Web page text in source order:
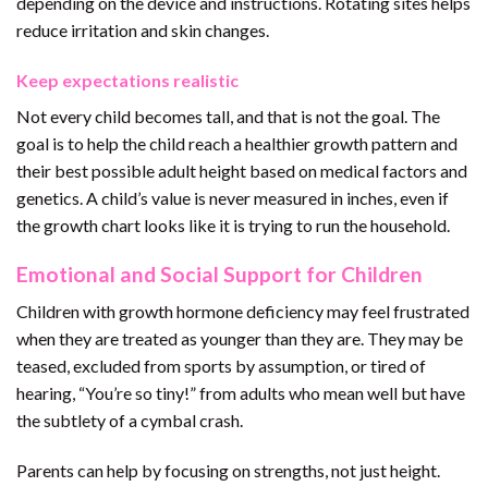
reduce irritation and skin changes.
Keep expectations realistic
Not every child becomes tall, and that is not the goal. The
goal is to help the child reach a healthier growth pattern and
their best possible adult height based on medical factors and
genetics. A child’s value is never measured in inches, even if
the growth chart looks like it is trying to run the household.
Emotional and Social Support for Children
Children with growth hormone deficiency may feel frustrated
when they are treated as younger than they are. They may be
teased, excluded from sports by assumption, or tired of
hearing, “You’re so tiny!” from adults who mean well but have
the subtlety of a cymbal crash.
Parents can help by focusing on strengths, not just height.